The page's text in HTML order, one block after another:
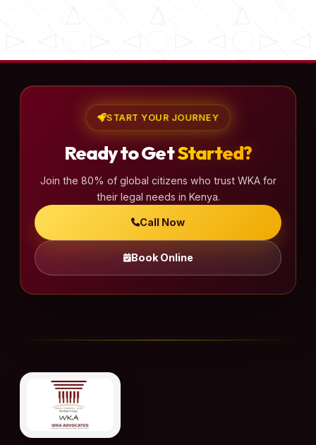
START YOUR JOURNEY
Ready to GetStarted?
Join the 80% of global citizens who trust WKA for
their legal needs in Kenya.
Call Now
Book Online